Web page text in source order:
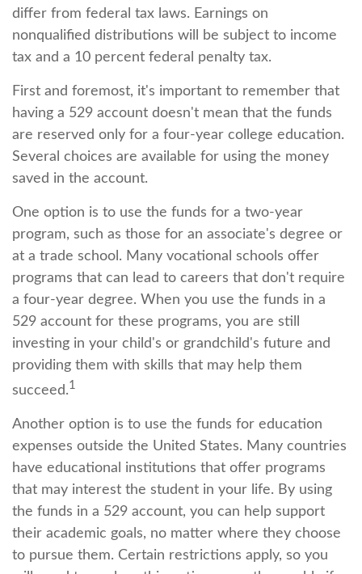
differ from federal tax laws. Earnings on
nonqualified distributions will be subject to income
tax and a 10 percent federal penalty tax.
First and foremost, it's important to remember that
having a 529 account doesn't mean that the funds
are reserved only for a four-year college education.
Several choices are available for using the money
saved in the account.
One option is to use the funds for a two-year
program, such as those for an associate's degree or
at a trade school. Many vocational schools offer
programs that can lead to careers that don't require
a four-year degree. When you use the funds in a
529 account for these programs, you are still
investing in your child's or grandchild's future and
providing them with skills that may help them
succeed.1
Another option is to use the funds for education
expenses outside the United States. Many countries
have educational institutions that offer programs
that may interest the student in your life. By using
the funds in a 529 account, you can help support
their academic goals, no matter where they choose
to pursue them. Certain restrictions apply, so you